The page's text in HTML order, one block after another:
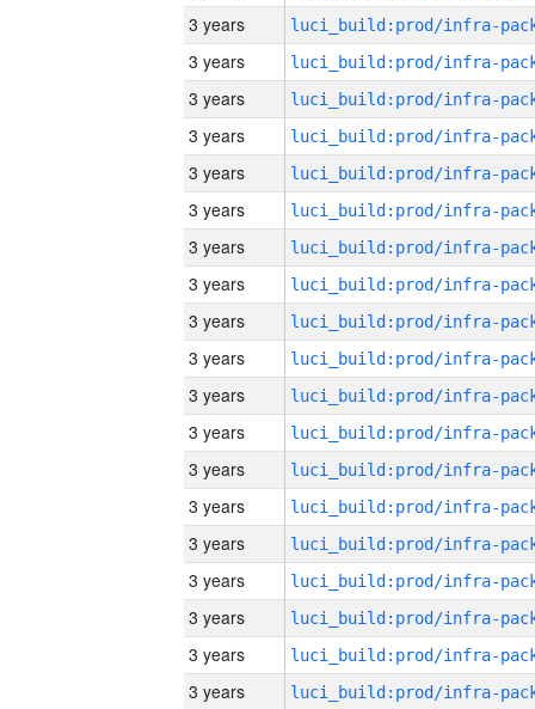
3 years
3 years
3 years
3 years
3 years
3 years
3 years
3 years
3 years
3 years
3 years
3 years
3 years
3 years
3 years
3 years
3 years
3 years
3 years